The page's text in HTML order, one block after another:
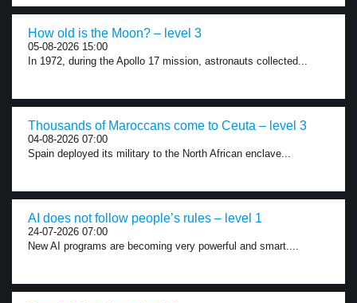
How old is the Moon? – level 3
05-08-2026 15:00
In 1972, during the Apollo 17 mission, astronauts collected...
Thousands of Maroccans come to Ceuta – level 3
04-08-2026 07:00
Spain deployed its military to the North African enclave...
AI does not follow people’s rules – level 1
24-07-2026 07:00
New AI programs are becoming very powerful and smart....